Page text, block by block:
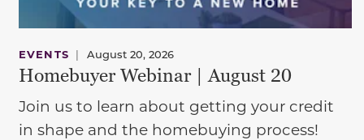
EVENTS | August 20, 2026
Homebuyer Webinar | August 20
Join us to learn about getting your credit
in shape and the homebuying process!